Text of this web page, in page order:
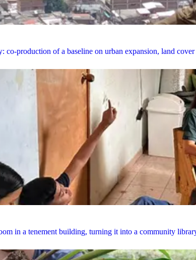
co-production of a baseline on urban expansion, land
in a tenement building, turning it into a community